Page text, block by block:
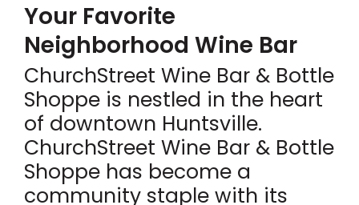
Your Favorite
Neighborhood Wine Bar
ChurchStreet Wine Bar & Bottle
Shoppe is nestled in the heart
of downtown Huntsville.
ChurchStreet Wine Bar & Bottle
Shoppe has become a
community staple with its